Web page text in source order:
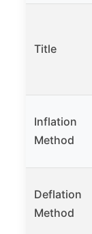
Title
Inflation
Method
Deflation
Method